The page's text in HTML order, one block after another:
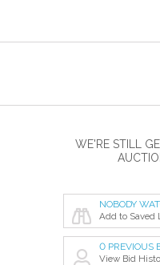
WE'RE STILL
NOBODY
Add to Saved
0 PREVIOUS
View Bid